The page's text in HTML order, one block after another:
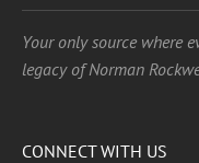
Your only source where
legacy of Norman
CONNECT WITH US